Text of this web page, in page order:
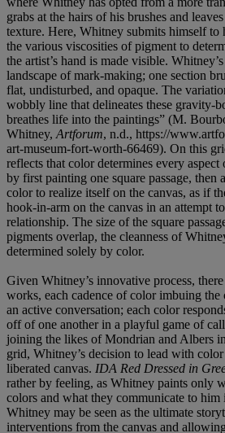
grabs at the hairs of his brushes and
texture. Here, Whitney submits himself
the various viscosities of pigment to
the artist’s hand is made visible.
landscape of mark-making; one section
flat, undisturbed, and opaque. The
wobbly line that delineates these gravity-
breathes life into the paintings” (M.
Whitney, Artforum, n.d., https://
art-museum-fort-worth-66469). On this
reflects that color determines every
by first painting one square passage, then
color to realize itself on the canvas, as if
hook-in-arm on the canvas in an attempt
relationship. The size of the square
pigments overlap, the cleanness of
determined solely by color.
Given Whitney’s innovative process,
works, each cadence of color imbuing
an active conversation; each color
off of one another in a playful game of
joining the likes of Mondrian and Albers
grid, Whitney’s decision to lead with
liberated canvas. IDA Red Dressed in
rather by feeling, as Whitney paints only
colors and what they communicate to him
Whitney may be seen as the ultimate
interventions from the canvas and